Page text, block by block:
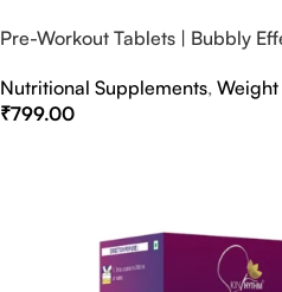
Pre-Workout Tablets | Bubbly
Nutritional Supplements, Weight
₹799.00